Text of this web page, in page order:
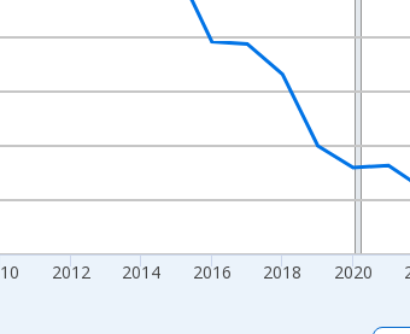
2012 2014 2016 2018 2020